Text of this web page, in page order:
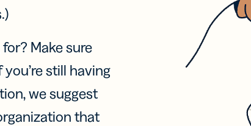
Make sure
still having
we suggest
that